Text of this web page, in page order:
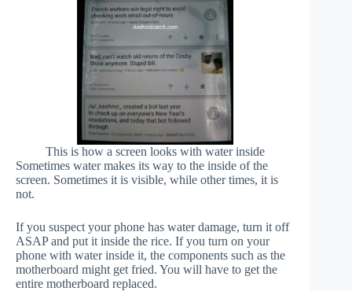
This is how a screen looks with water inside
Sometimes water makes its way to the inside of the
screen. Sometimes it is visible, while other times, it is
not.
If you suspect your phone has water damage, turn it off
ASAP and put it inside the rice. If you turn on your
phone with water inside it, the components such as the
motherboard might get fried. You will have to get the
entire motherboard replaced.